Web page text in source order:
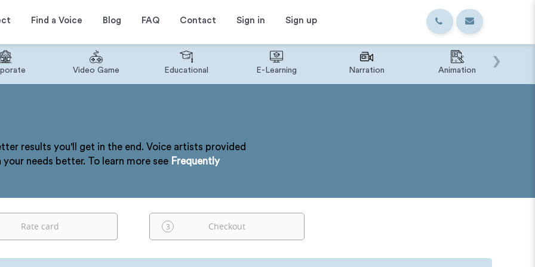
Find a Voice Blog FAQ Contact Sign in Sign up
Video Game Educational E-Learning Narration Animation ›
results you'll get in the end. Voice artists provided
needs better. To learn more see Frequently
Rate card 3 Checkout